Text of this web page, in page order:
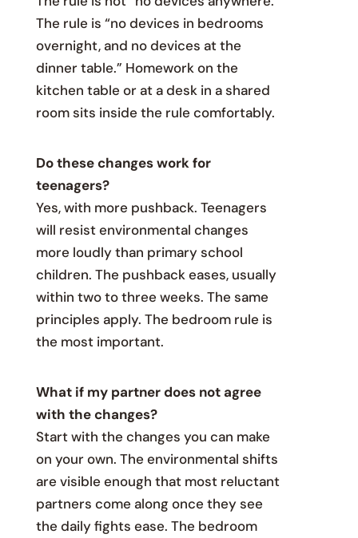
The rule is “no devices in bedrooms
overnight, and no devices at the
dinner table.” Homework on the
kitchen table or at a desk in a shared
room sits inside the rule comfortably.
Do these changes work for
teenagers?
Yes, with more pushback. Teenagers
will resist environmental changes
more loudly than primary school
children. The pushback eases, usually
within two to three weeks. The same
principles apply. The bedroom rule is
the most important.
What if my partner does not agree
with the changes?
Start with the changes you can make
on your own. The environmental shifts
are visible enough that most reluctant
partners come along once they see
the daily fights ease. The bedroom